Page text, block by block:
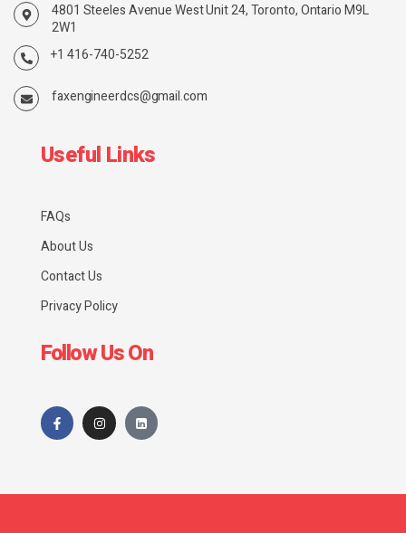
4801 Steeles Avenue West Unit 24, Toronto, Ontario M9L
2W1
+1 416-740-5252
faxengineerdcs@gmail.com
Useful Links
FAQs
About Us
Contact Us
Privacy Policy
Follow Us On